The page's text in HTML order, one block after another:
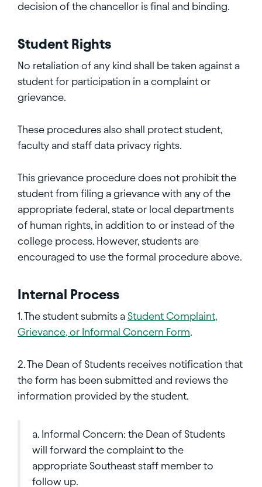
decision of the chancellor is final and binding.
Student Rights
No retaliation of any kind shall be taken against a
student for participation in a complaint or
grievance.
These procedures also shall protect student,
faculty and staff data privacy rights.
This grievance procedure does not prohibit the
student from filing a grievance with any of the
appropriate federal, state or local departments
of human rights, in addition to or instead of the
college process. However, students are
encouraged to use the formal procedure above.
Internal Process
1. The student submits a Student Complaint,
Grievance, or Informal Concern Form.
2. The Dean of Students receives notification that
the form has been submitted and reviews the
information provided by the student.
a. Informal Concern: the Dean of Students
will forward the complaint to the
appropriate Southeast staff member to
follow up.